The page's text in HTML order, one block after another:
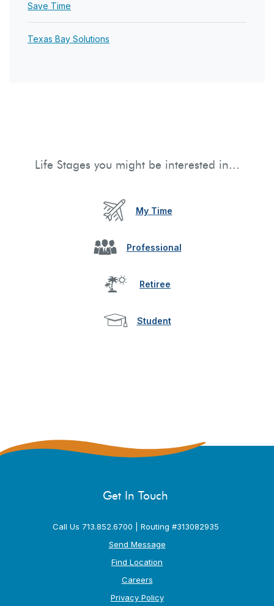
Save Time
Texas Bay Solutions
Life Stages you might be interested in...
My Time
Professional
Retiree
Student
Get In Touch
Call Us 713.852.6700 | Routing #313082935
Send Message
Find Location
Careers
Privacy Policy